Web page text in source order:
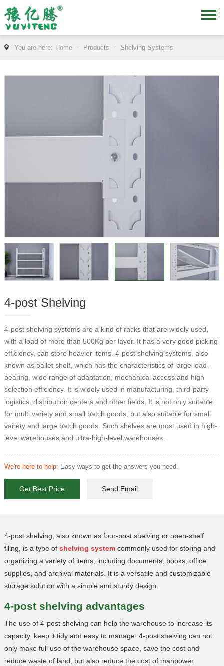
You are here: Home - Products - Shelving Systems
4-post Shelving
4-post shelving systems are a kind of racks that are widely used,
with a load of more than 500Kg per layer. It has a very good picking
efficiency, can store heavier items. 4-post shelving systems, also
known as pallet shelf, which has the characteristics of large load-
bearing, wide range of adaptation, mechanical access and high
selection efficiency. It is widely used in manufacturing, third-party
logistics, distribution centers and other fields. It is not only suitable
for multi variety and small batch goods, but also suitable for small
variety and large batch goods. Such shelves are most used in high-
level warehouses and ultra-high-level warehouses.
We're here to help: Easy ways to get the answers you need.
Get Best Price Send Email
4-post shelving, also known as four-post shelving or open-shelf
filing, is a type of shelving systemcommonly used for storing and
organizing a variety of items, including documents, books, office
supplies, and archival materials. It is a versatile and customizable
storage solution with a simple and sturdy design.
4-post shelving advantages
The use of 4-post shelving can help the warehouse to increase its
capacity, keep it tidy and easy to manage. 4-post shelving can not
only make full use of the warehouse space, save the cost and
reduce waste of land, but also reduce the cost of manpower